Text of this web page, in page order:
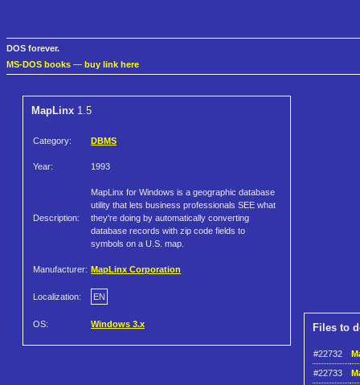
DOS forever.
MS-DOS books — buy link here
MapLinx 1.5
Category: DBMS
Year: 1993
Description:
MapLinx for Windows is a geographic database
utility that lets business professionals SEE what
they're doing by automatically converting
database records with zip code fields to
symbols on a U.S. map.
Manufacturer: MapLinx Corporation
Localization: EN
OS: Windows 3.x Files to
#22732
#22733